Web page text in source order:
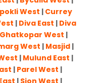
West | Currey
| Diva East | Diva
Ghatkopar West |
West | Masjid |
| Mulund East |
| Parel West |